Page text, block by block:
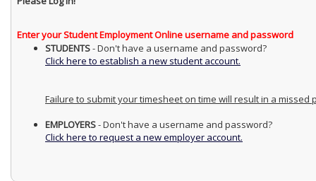
Enter your Student Employment Online username and password
STUDENTS- Don't have a username and password?
Click here to establish a new student account.
Failure to submit your timesheet on time will result in a missed
EMPLOYERS- Don't have a username and password?
Click here to request a new employer account.